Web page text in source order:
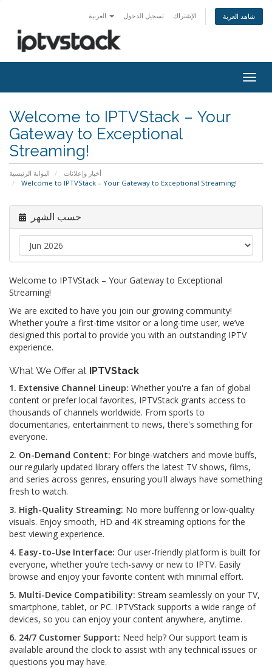
تسجيل الدخول الإشتراك شاهد العربة
Welcome to IPTVStack – Your
Gateway to Exceptional
Streaming!
البوابة الرئيسية
أخبار وإعلانات
Welcome to IPTVStack – Your Gateway to Exceptional Streaming!
حسب الشهر
Welcome to IPTVStack – Your Gateway to Exceptional
Streaming!
We are excited to have you join our growing community!
Whether you’re a first-time visitor or a long-time user, we’ve
designed this portal to provide you with an outstanding IPTV
experience.
What We Offer at IPTVStack
1. Extensive Channel Lineup: Whether you're a fan of global
content or prefer local favorites, IPTVStack grants access to
thousands of channels worldwide. From sports to
documentaries, entertainment to news, there's something for
everyone.
2. On-Demand Content: For binge-watchers and movie buffs,
our regularly updated library offers the latest TV shows, films,
and series across genres, ensuring you'll always have something
fresh to watch.
3. High-Quality Streaming: No more buffering or low-quality
visuals. Enjoy smooth, HD and 4K streaming options for the
best viewing experience.
4. Easy-to-Use Interface: Our user-friendly platform is built for
everyone, whether you’re tech-savvy or new to IPTV. Easily
browse and enjoy your favorite content with minimal effort.
5. Multi-Device Compatibility: Stream seamlessly on your TV,
smartphone, tablet, or PC. IPTVStack supports a wide range of
devices, so you can enjoy your content anywhere, anytime.
6. 24/7 Customer Support: Need help? Our support team is
available around the clock to assist with any technical issues or
questions you may have.